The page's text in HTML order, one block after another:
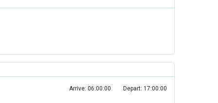
Arrive: 06:00:00 Depart: 17:00:00